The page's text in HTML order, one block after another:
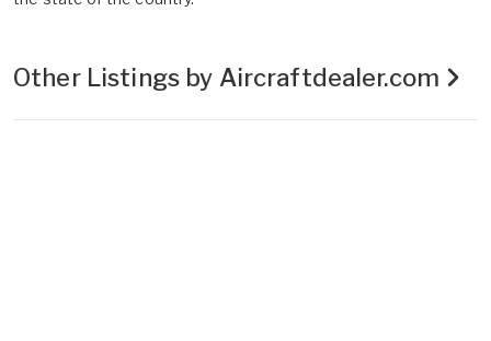
Other Listings by Aircraftdealer.com